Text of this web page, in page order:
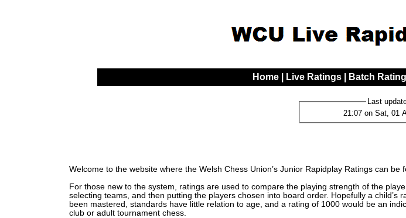
Home Live Ratings Batch
Last
21:07 on Sat, 01
Welcome to the website where the Welsh Chess Union’s Junior Rapidplay Ratings can be
For those new to the system, ratings are used to compare the playing strength of the
selecting teams, and then putting the players chosen into board order. Hopefully a
been mastered, standards have little relation to age, and a rating of 1000 would be an
club or adult tournament chess.